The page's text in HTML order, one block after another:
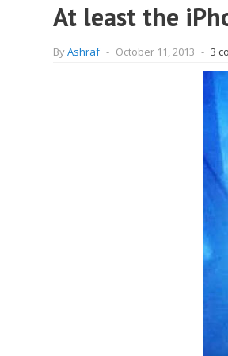
At least the
ByAshraf - October 11, 2013 - 3